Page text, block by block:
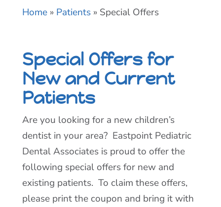
Home » Patients » Special Offers
Special Offers for
New and Current
Patients
Are you looking for a new children’s
dentist in your area? Eastpoint Pediatric
Dental Associates is proud to offer the
following special offers for new and
existing patients. To claim these offers,
please print the coupon and bring it with